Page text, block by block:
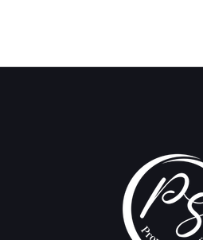
PAUL@PROPERTYSOURCED.COM